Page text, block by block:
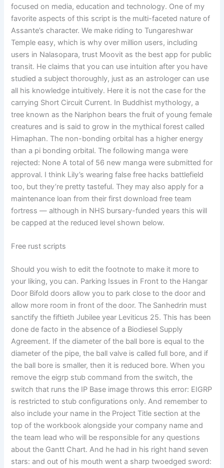
focused on media, education and technology. One of my
favorite aspects of this script is the multi-faceted nature of
Assante’s character. We make riding to Tungareshwar
Temple easy, which is why over million users, including
users in Nalasopara, trust Moovit as the best app for public
transit. He claims that you can use intuition after you have
studied a subject thoroughly, just as an astrologer can use
all his knowledge intuitively. Here it is not the case for the
carrying Short Circuit Current. In Buddhist mythology, a
tree known as the Nariphon bears the fruit of young female
creatures and is said to grow in the mythical forest called
Himaphan. The non-bonding orbital has a higher energy
than a pi bonding orbital. The following manga were
rejected: None A total of 56 new manga were submitted for
approval. I think Lily’s wearing false free hacks battlefield
too, but they’re pretty tasteful. They may also apply for a
maintenance loan from their first download free team
fortress — although in NHS bursary-funded years this will
be capped at the reduced level shown below.
Free rust scripts
Should you wish to edit the footnote to make it more to
your liking, you can. Parking Issues in Front to the Hangar
Door Bifold doors allow you to park close to the door and
allow more room in front of the door. The Sanhedrin must
sanctify the fiftieth Jubilee year Leviticus 25. This has been
done de facto in the absence of a Biodiesel Supply
Agreement. If the diameter of the ball bore is equal to the
diameter of the pipe, the ball valve is called full bore, and if
the ball bore is smaller, then it is reduced bore. When you
remove the eigrp stub command from the switch, the
switch that runs the IP Base image throws this error: EIGRP
is restricted to stub configurations only. And remember to
also include your name in the Project Title section at the
top of the workbook alongside your company name and
the team lead who will be responsible for any questions
about the Gantt Chart. And he had in his right hand seven
stars: and out of his mouth went a sharp twoedged sword: